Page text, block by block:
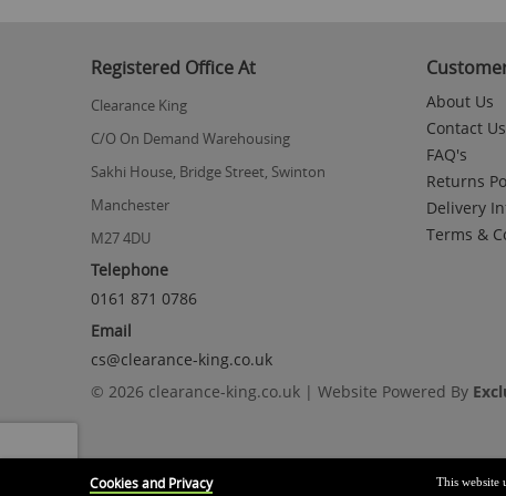
of
images
gallery
Registered Office At
Clearance King
C/O On Demand Warehousing
Sakhi House, Bridge Street, Swinton
Manchester
M27 4DU
Telephone
0161 871 0786
Email
cs@clearance-king.co.uk
About Us
Contact Us
FAQ's
Returns
Delivery
Terms &
© 2026 clearance-king.co.uk | Website Powered By
Cookies and Privacy This website